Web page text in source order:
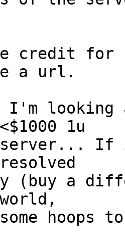
credit for
a url.
I'm looking
1u
server... If
(buy a
hoops